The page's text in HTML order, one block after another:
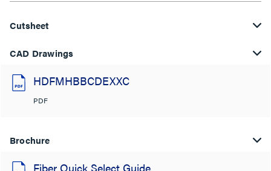
Cutsheet
CAD Drawings
HDFMHBBCDEXXC
PDF
Brochure
Fiber Quick Select Guide